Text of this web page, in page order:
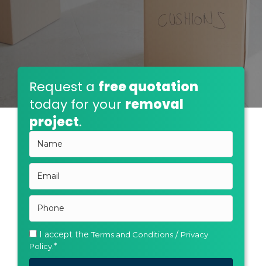
Request a free quotation
today for your removal
project.
I accept theTerms and Conditions / Privacy
Policy.